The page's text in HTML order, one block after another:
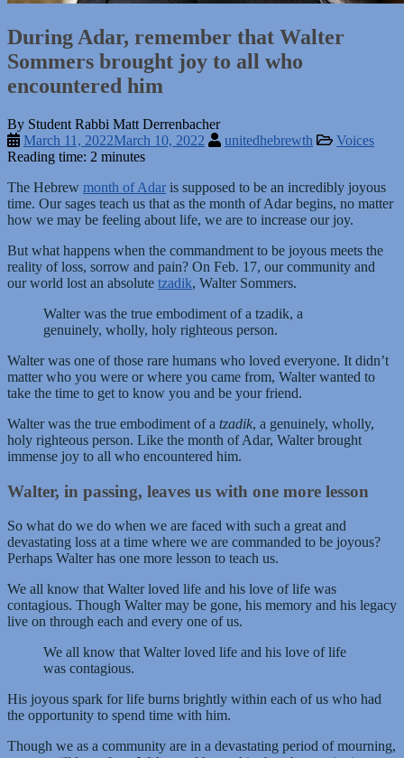
During Adar, remember that Walter
Sommers brought joy to all who
encountered him
By Student Rabbi Matt Derrenbacher
March 11, 2022March 10, 2022 unitedhebrewth
Voices
Reading time: 2 minutes
The Hebrew month of Adar is supposed to be an incredibly joyous
time. Our sages teach us that as the month of Adar begins, no matter
how we may be feeling about life, we are to increase our joy.
But what happens when the commandment to be joyous meets the
reality of loss, sorrow and pain? On Feb. 17, our community and
our world lost an absolute tzadik, Walter Sommers.
Walter was the true embodiment of a tzadik, a
genuinely, wholly, holy righteous person.
Walter was one of those rare humans who loved everyone. It didn’t
matter who you were or where you came from, Walter wanted to
take the time to get to know you and be your friend.
Walter was the true embodiment of a tzadik, a genuinely, wholly,
holy righteous person. Like the month of Adar, Walter brought
immense joy to all who encountered him.
Walter, in passing, leaves us with one more lesson
So what do we do when we are faced with such a great and
devastating loss at a time where we are commanded to be joyous?
Perhaps Walter has one more lesson to teach us.
We all know that Walter loved life and his love of life was
contagious. Though Walter may be gone, his memory and his legacy
live on through each and every one of us.
We all know that Walter loved life and his love of life
was contagious.
His joyous spark for life burns brightly within each of us who had
the opportunity to spend time with him.
Though we as a community are in a devastating period of mourning,